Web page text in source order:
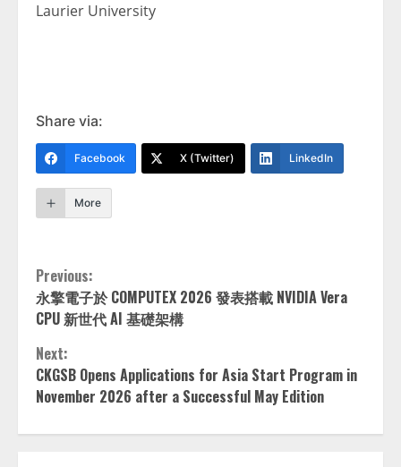
Laurier University
Share via:
Facebook X (Twitter) LinkedIn
More
Continue
Reading
Previous:
永擎電子於 COMPUTEX 2026 發表搭載 NVIDIA Vera
CPU 新世代 AI 基礎架構
Next:
CKGSB Opens Applications for Asia Start Program in
November 2026 after a Successful May Edition